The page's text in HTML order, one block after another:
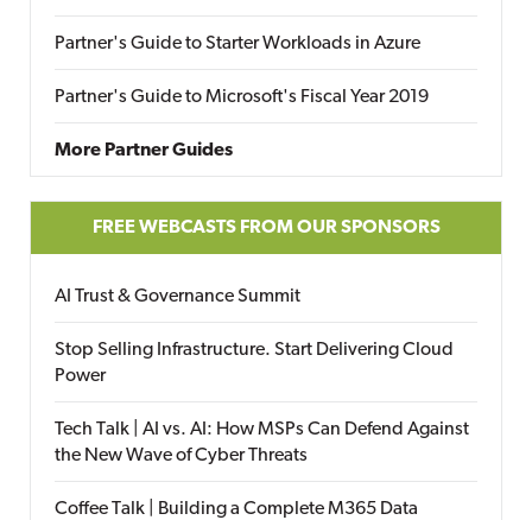
Partner's Guide to Starter Workloads in Azure
Partner's Guide to Microsoft's Fiscal Year 2019
More Partner Guides
FREE WEBCASTS FROM OUR SPONSORS
AI Trust & Governance Summit
Stop Selling Infrastructure. Start Delivering Cloud
Power
Tech Talk | AI vs. AI: How MSPs Can Defend Against
the New Wave of Cyber Threats
Coffee Talk | Building a Complete M365 Data